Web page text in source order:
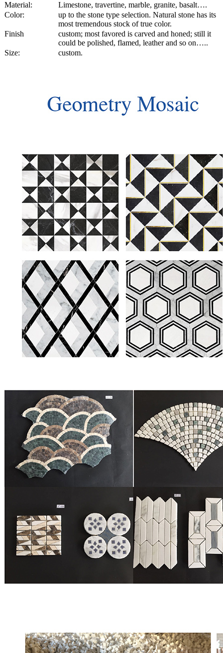
Material:
Limestone, travertine, marble, granite, basalt….
Color:
up to the stone type selection. Natural stone has its
most tremendous stock of true color.
Finish
custom; most favored is carved and honed; still it
could be polished, flamed, leather and so on…..
Size:
custom.